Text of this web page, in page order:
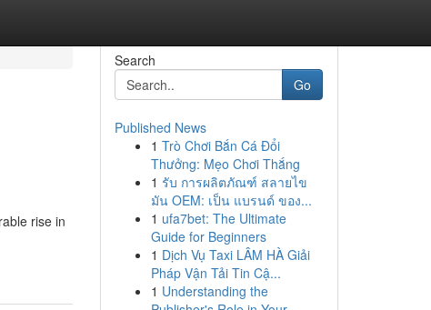
rise in
Search
Go
Published News
1 Trò Chơi Bắn Cá Đổi
Thưởng: Mẹo Chơi Thắng
1 รับ การผลิตภัณฑ์ สลายไข
มัน OEM: เป็น แบรนด์ ของ...
1 ufa7bet: The Ultimate
Guide for Beginners
1 Dịch Vụ Taxi LÂM HÀ Giải
Pháp Vận Tải Tin Cậ...
1 Understanding the